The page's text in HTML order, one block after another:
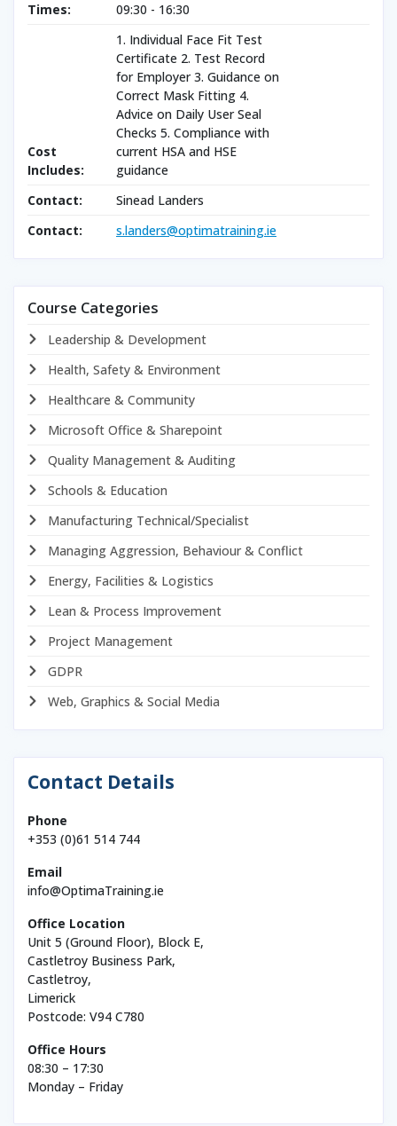
Times:
09:30 - 16:30
Cost
Includes:
1. Individual Face Fit Test
Certificate 2. Test Record
for Employer 3. Guidance on
Correct Mask Fitting 4.
Advice on Daily User Seal
Checks 5. Compliance with
current HSA and HSE
guidance
Contact:
Sinead Landers
Contact:
s.landers@optimatraining.ie
Course Categories
Leadership & Development
Health, Safety & Environment
Healthcare & Community
Microsoft Office & Sharepoint
Quality Management & Auditing
Schools & Education
Manufacturing Technical/Specialist
Managing Aggression, Behaviour & Conflict
Energy, Facilities & Logistics
Lean & Process Improvement
Project Management
GDPR
Web, Graphics & Social Media
Contact Details
Phone
+353 (0)61 514 744
Email
info@OptimaTraining.ie
Office Location
Unit 5 (Ground Floor), Block E,
Castletroy Business Park,
Castletroy,
Limerick
Postcode: V94 C780
Office Hours
08:30 – 17:30
Monday – Friday